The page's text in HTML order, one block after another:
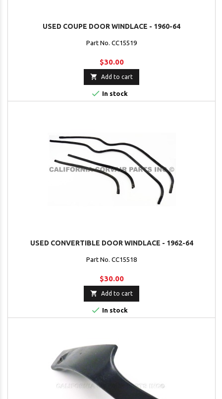
USED COUPE DOOR WINDLACE - 1960-64
Part No. CC15519
$30.00
 Add to cart
 In stock
USED CONVERTIBLE DOOR WINDLACE - 1962-64
Part No. CC15518
$30.00
 Add to cart
 In stock